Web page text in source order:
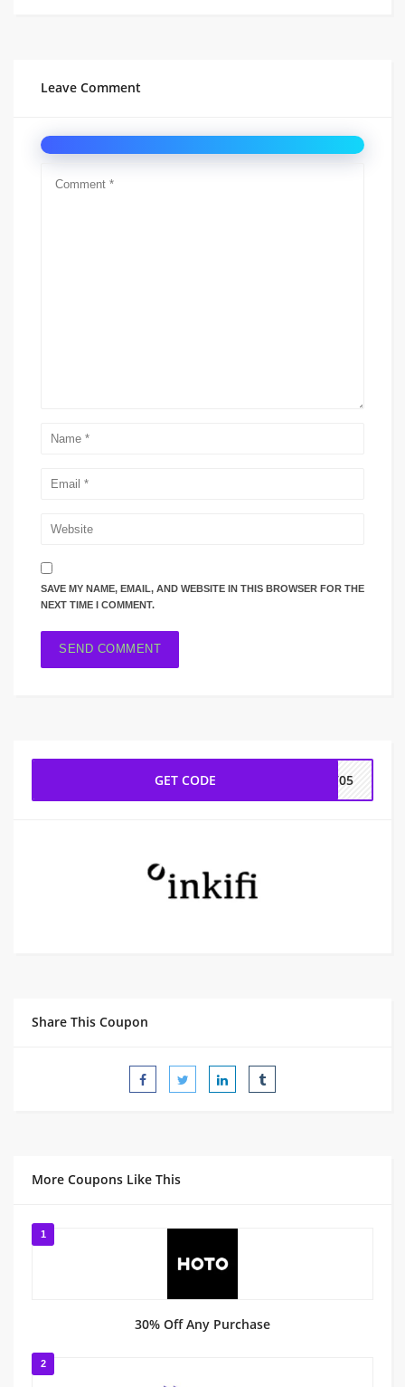
Leave Comment
SAVE MY NAME, EMAIL, AND WEBSITE IN THIS BROWSER FOR THE
NEXT TIME I COMMENT.
GET CODE LV05
Share This Coupon
More Coupons Like This
1
30% Off Any Purchase
2